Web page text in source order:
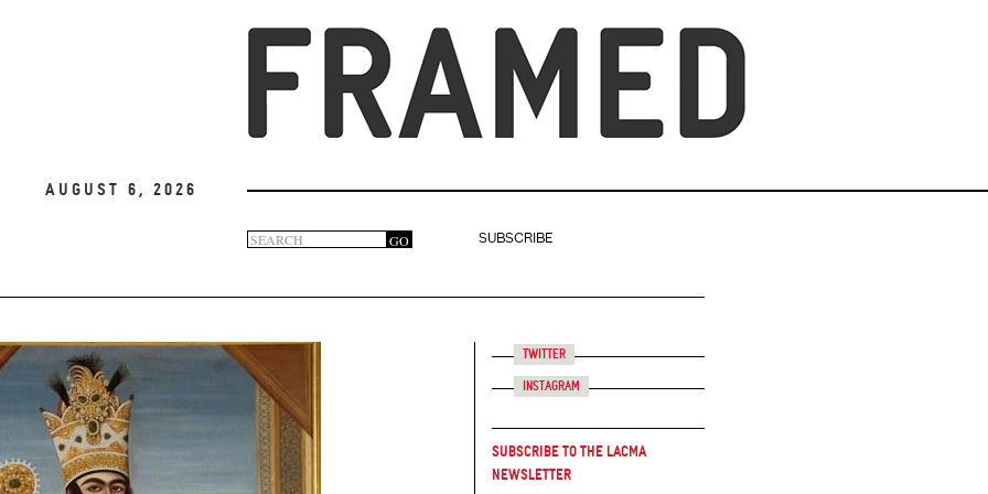
August 6, 2026
Search
form
GO
SUBSCRIBE
Twitter
Instagram
Subscribe to the LACMA
Newsletter